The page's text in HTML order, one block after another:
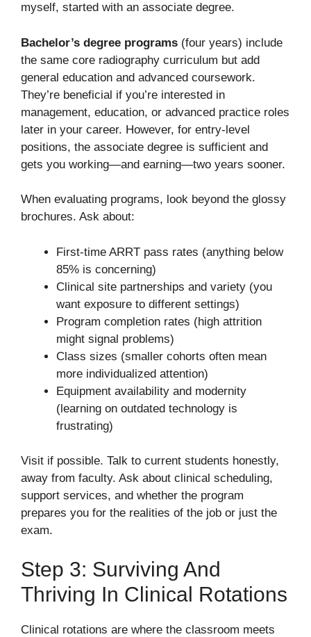
myself, started with an associate degree.
Bachelor’s degree programs (four years) include
the same core radiography curriculum but add
general education and advanced coursework.
They’re beneficial if you’re interested in
management, education, or advanced practice roles
later in your career. However, for entry-level
positions, the associate degree is sufficient and
gets you working—and earning—two years sooner.
When evaluating programs, look beyond the glossy
brochures. Ask about:
First-time ARRT pass rates (anything below
85% is concerning)
Clinical site partnerships and variety (you
want exposure to different settings)
Program completion rates (high attrition
might signal problems)
Class sizes (smaller cohorts often mean
more individualized attention)
Equipment availability and modernity
(learning on outdated technology is
frustrating)
Visit if possible. Talk to current students honestly,
away from faculty. Ask about clinical scheduling,
support services, and whether the program
prepares you for the realities of the job or just the
exam.
Step 3: Surviving And
Thriving In Clinical Rotations
Clinical rotations are where the classroom meets